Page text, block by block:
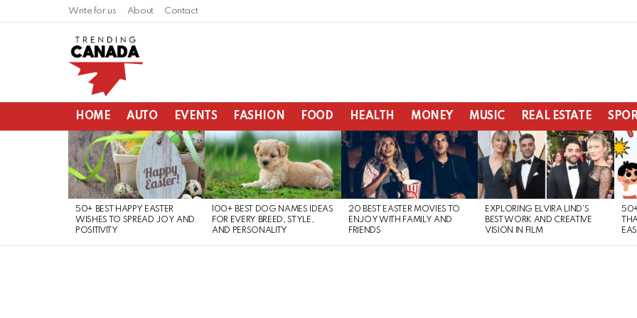
Write for us About Contact
HOME AUTO EVENTS FASHION FOOD HEALTH MONEY MUSIC REAL ESTATE
LATEST
STORIES
50+ BEST HAPPY EASTER
WISHES TO SPREAD JOY AND
POSITIVITY
100+ BEST DOG NAMES IDEAS
FOR EVERY BREED, STYLE,
AND PERSONALITY
20 BEST EASTER MOVIES TO
ENJOY WITH FAMILY AND
FRIENDS
EXPLORING ELVIRA LIND’S
BEST WORK AND CREATIVE
VISION IN FILM
50+